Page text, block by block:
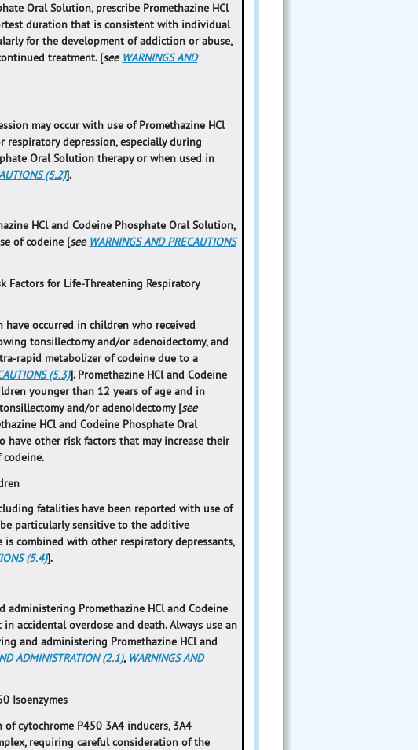
Oral Solution, prescribe Promethazine HCl
duration that is consistent with individual
for the development of addiction or abuse,
treatment. [see WARNINGS AND
may occur with use of Promethazine HCl
depression, especially during
Oral Solution therapy or when used in
(5.2)].
HCl and Codeine Phosphate Oral Solution,
of codeine [see WARNINGS AND PRECAUTIONS
Factors for Life-Threatening Respiratory
occurred in children who received
tonsillectomy and/or adenoidectomy, and
rapid metabolizer of codeine due to a
(5.3)]. Promethazine HCl and Codeine
younger than 12 years of age and in
and/or adenoidectomy [see
HCl and Codeine Phosphate Oral
have other risk factors that may increase their
fatalities have been reported with use of
particularly sensitive to the additive
combined with other respiratory depressants,
(5.4)].
administering Promethazine HCl and Codeine
accidental overdose and death. Always use an
and administering Promethazine HCl and
ADMINISTRATION (2.1), WARNINGS AND
Isoenzymes
cytochrome P450 3A4 inducers, 3A4
requiring careful consideration of the